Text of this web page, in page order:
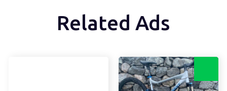
Related Ads